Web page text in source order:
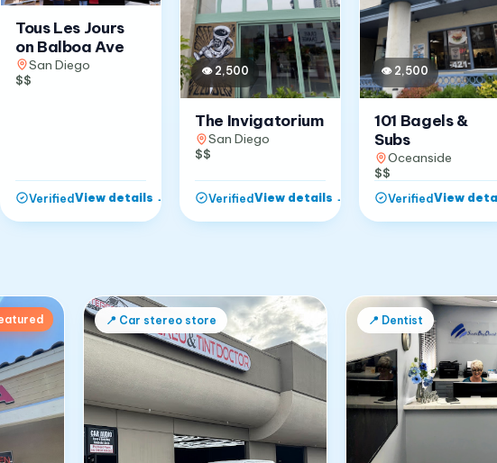
Tous Les Jours
on Balboa Ave
San Diego
$$
VerifiedView details →
👁 2,500
The Invigatorium
San Diego
$$
VerifiedView details →
👁 2,500
101 Bagels &
Subs
Oceanside
$$
VerifiedView
📍 Car stereo store 📍 Dentist